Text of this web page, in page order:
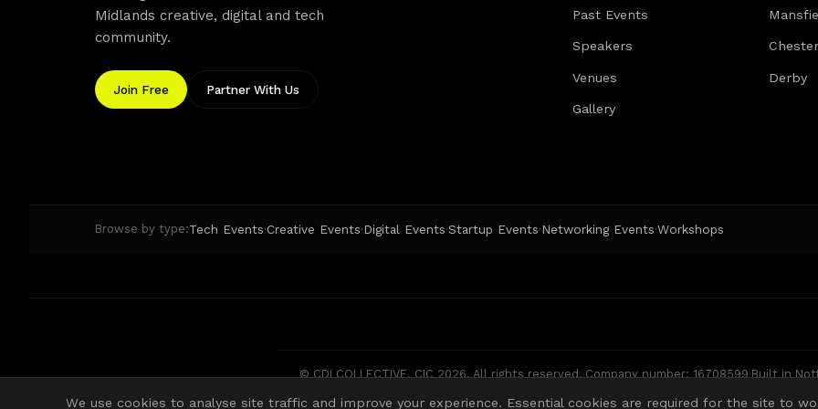
well-lit
there
are
avoid
Midlands creative, digital and tech
community.
Join Free Partner With Us
Past Events
Speakers
Venues
Gallery
Derby
Browse by type:Tech Events·Creative Events·Digital Events·Startup Events·Networking Events·Workshops
© CDI COLLECTIVE. CIC 2026. All rights reserved. Company number: 16708599 Built in
We use cookies to analyse site traffic and improve your experience. Essential cookies are required for the site to